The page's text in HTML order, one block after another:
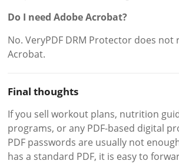
Do I need Adobe Acrobat?
No. VeryPDF DRM Protector does not
Acrobat.
Final thoughts
If you sell workout plans, nutrition
programs, or any PDF-based digital
PDF passwords are usually not
has a standard PDF, it is easy to